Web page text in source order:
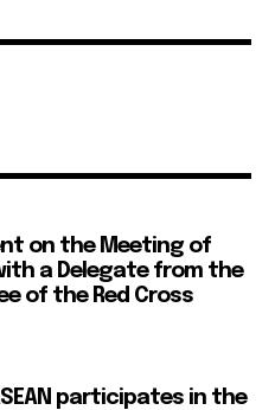
on the Meeting of
a Delegate from the
of the Red Cross
participates in the